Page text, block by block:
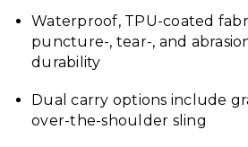
Waterproof, TPU-coated
puncture-, tear-, and
durability
Dual carry options include
over-the-shoulder sling